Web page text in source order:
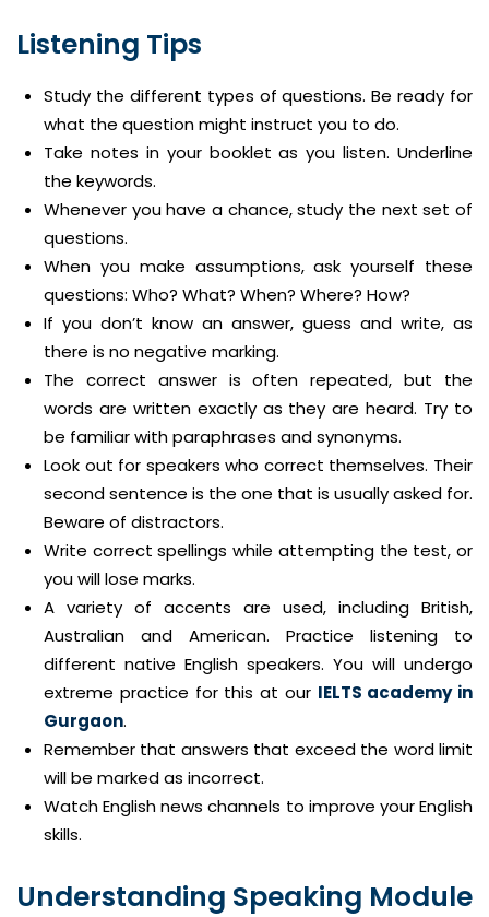
Listening Tips
Study the different types of questions. Be ready for
what the question might instruct you to do.
Take notes in your booklet as you listen. Underline
the keywords.
Whenever you have a chance, study the next set of
questions.
When you make assumptions, ask yourself these
questions: Who? What? When? Where? How?
If you don’t know an answer, guess and write, as
there is no negative marking.
The correct answer is often repeated, but the
words are written exactly as they are heard. Try to
be familiar with paraphrases and synonyms.
Look out for speakers who correct themselves. Their
second sentence is the one that is usually asked for.
Beware of distractors.
Write correct spellings while attempting the test, or
you will lose marks.
A variety of accents are used, including British,
Australian and American. Practice listening to
different native English speakers. You will undergo
extreme practice for this at our IELTS academy in
Gurgaon.
Remember that answers that exceed the word limit
will be marked as incorrect.
Watch English news channels to improve your English
skills.
Understanding Speaking Module